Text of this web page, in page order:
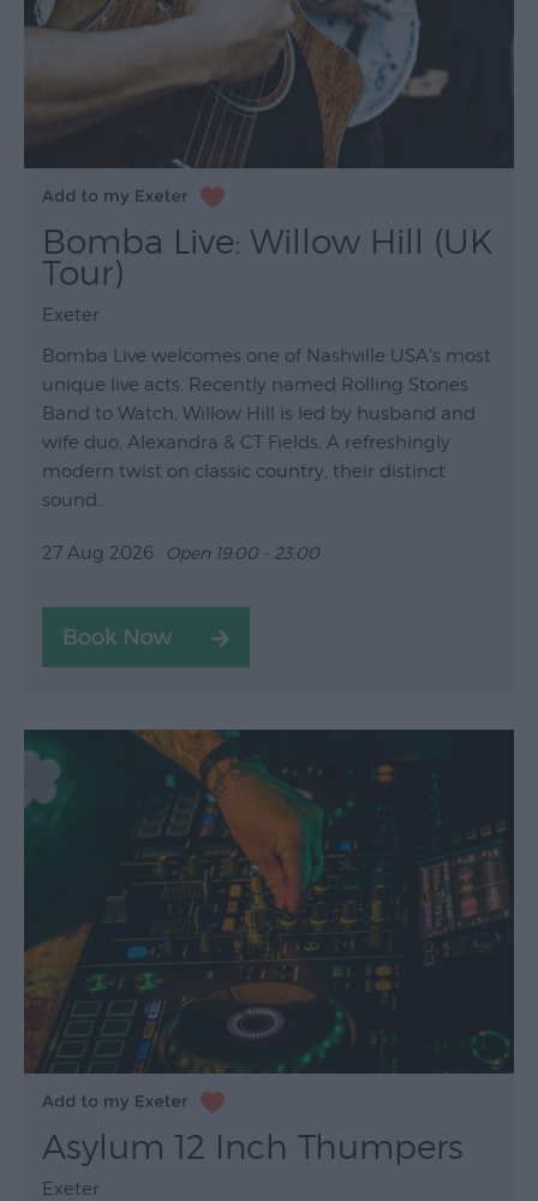
Bomba Live: Willow Hill (UK
Tour)
Exeter
Bomba Live welcomes one of Nashville USA's most
unique live acts. Recently named Rolling Stones
Band to Watch, Willow Hill is led by husband and
wife duo, Alexandra & CT Fields, A refreshingly
modern twist on classic country, their distinct
sound…
27 Aug 2026 Open 19:00 - 23:00
Asylum 12 Inch Thumpers
Exeter